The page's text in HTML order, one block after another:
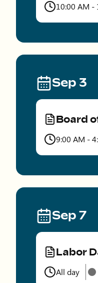
Time10:00 AM -
Sep 3
Board
Time9:00 AM -
Sep 7
Labor
TimeAll day